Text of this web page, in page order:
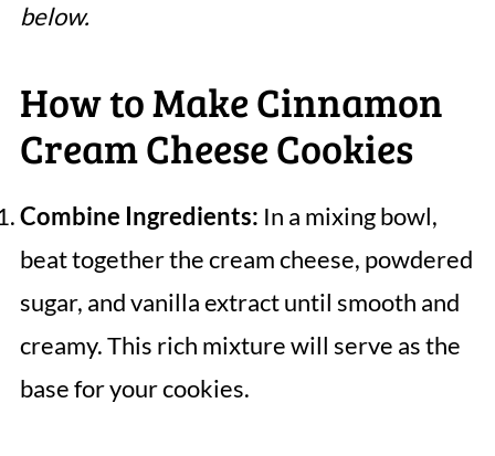
below.
How to Make Cinnamon
Cream Cheese Cookies
Combine Ingredients: In a mixing bowl,
beat together the cream cheese, powdered
sugar, and vanilla extract until smooth and
creamy. This rich mixture will serve as the
base for your cookies.